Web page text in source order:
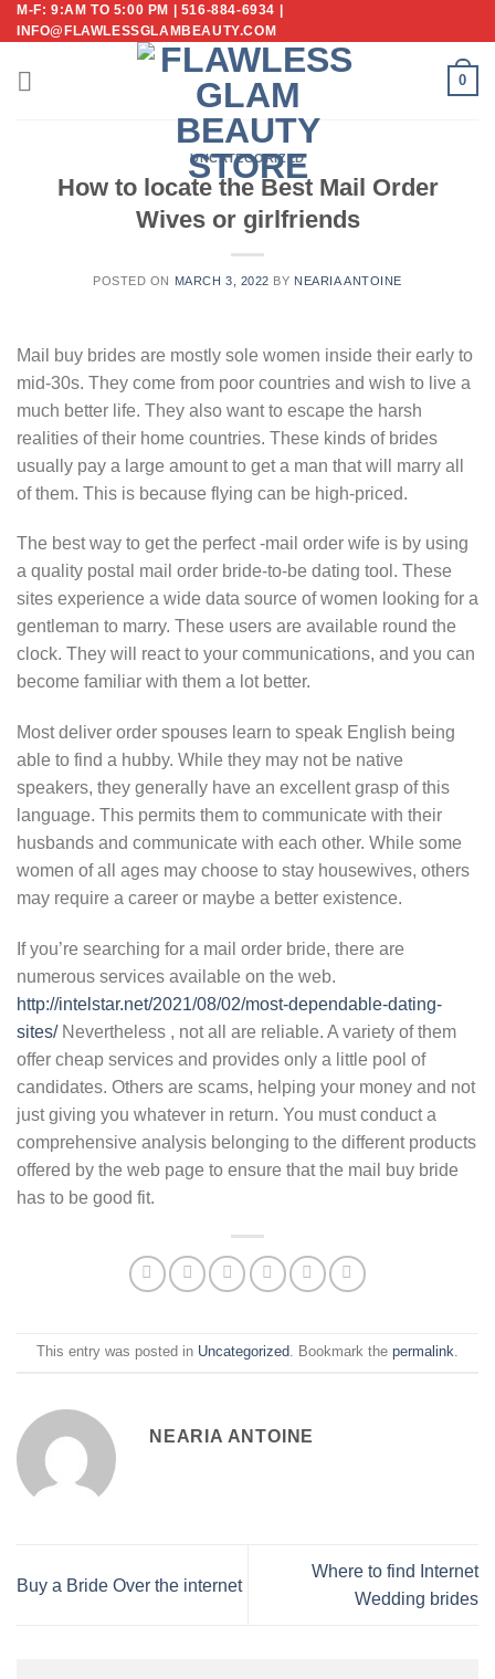
Skip
to
content
M-F: 9:AM TO 5:00 PM | 516-884-6934 |
INFO@FLAWLESSGLAMBEAUTY.COM
0
UNCATEGORIZED
How to locate the Best Mail Order
Wives or girlfriends
POSTED ON MARCH 3, 2022 BY NEARIA ANTOINE
Mail buy brides are mostly sole women inside their early to
mid-30s. They come from poor countries and wish to live a
much better life. They also want to escape the harsh
realities of their home countries. These kinds of brides
usually pay a large amount to get a man that will marry all
of them. This is because flying can be high-priced.
The best way to get the perfect -mail order wife is by using
a quality postal mail order bride-to-be dating tool. These
sites experience a wide data source of women looking for a
gentleman to marry. These users are available round the
clock. They will react to your communications, and you can
become familiar with them a lot better.
Most deliver order spouses learn to speak English being
able to find a hubby. While they may not be native
speakers, they generally have an excellent grasp of this
language. This permits them to communicate with their
husbands and communicate with each other. While some
women of all ages may choose to stay housewives, others
may require a career or maybe a better existence.
If you’re searching for a mail order bride, there are
numerous services available on the web.
http://intelstar.net/2021/08/02/most-dependable-dating-
sites/Nevertheless , not all are reliable. A variety of them
offer cheap services and provides only a little pool of
candidates. Others are scams, helping your money and not
just giving you whatever in return. You must conduct a
comprehensive analysis belonging to the different products
offered by the web page to ensure that the mail buy bride
has to be good fit.
This entry was posted in Uncategorized. Bookmark the permalink.
NEARIA ANTOINE
Buy a Bride Over the internet
Where to find Internet
Wedding brides